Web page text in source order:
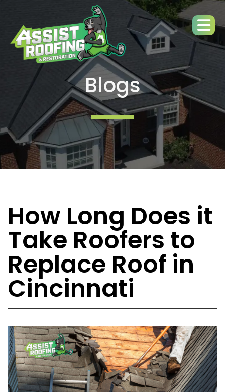
Blogs
How Long Does it
Take Roofers to
Replace Roof in
Cincinnati